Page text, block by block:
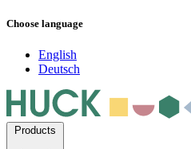
Choose language
English
Deutsch
Products